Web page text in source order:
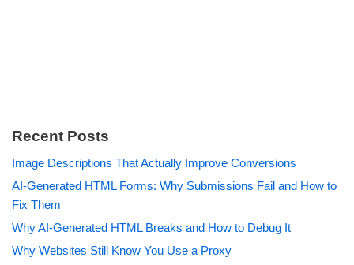
Recent Posts
Image Descriptions That Actually Improve Conversions
AI-Generated HTML Forms: Why Submissions Fail and How to
Fix Them
Why AI-Generated HTML Breaks and How to Debug It
Why Websites Still Know You Use a Proxy